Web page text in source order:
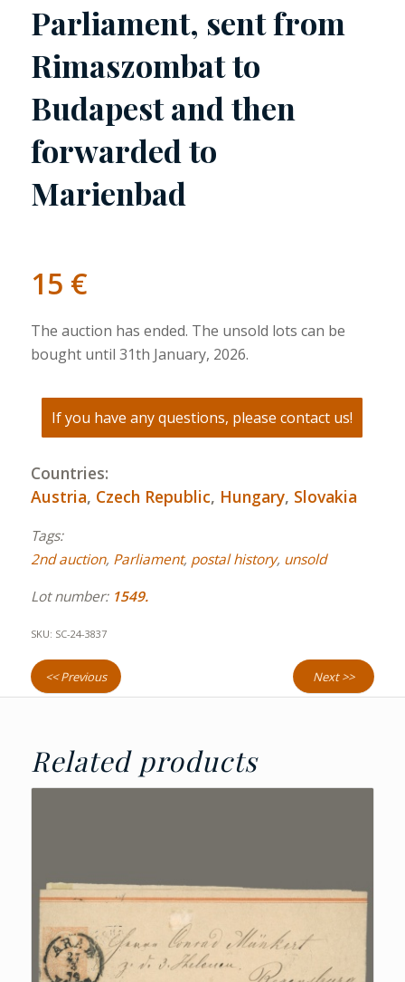
Parliament, sent from
Rimaszombat to
Budapest and then
forwarded to
Marienbad
15 €
The auction has ended. The unsold lots can be
bought until 31th January, 2026.
If you have any questions, please contact us!
Countries:
Austria, Czech Republic, Hungary, Slovakia
Tags:
2nd auction, Parliament, postal history, unsold
Lot number:1549.
SKU: SC-24-3837
<< Previous Next >>
Related products